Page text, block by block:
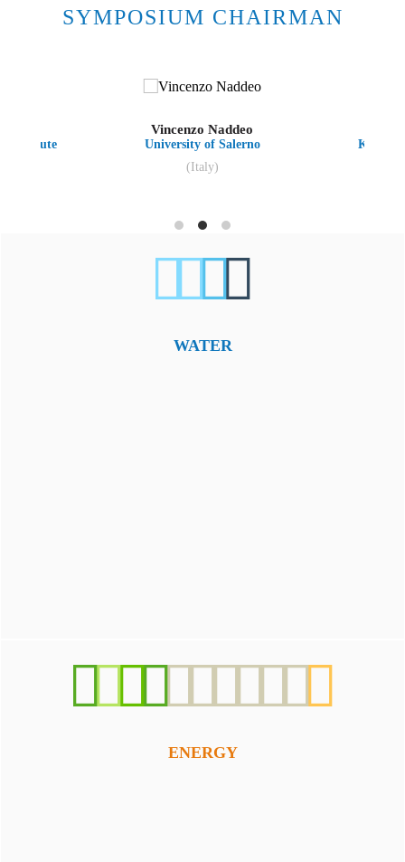
SYMPOSIUM CHAIRMAN
Institute
Vincenzo Naddeo
University of Salerno
(Italy)
WATER
ENERGY